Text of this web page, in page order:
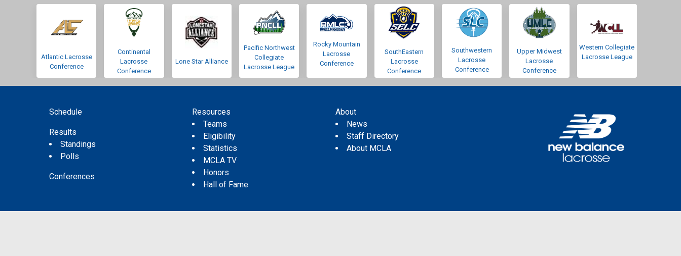
Atlantic Lacrosse
Conference
Continental
Lacrosse
Conference
Lone Star Alliance
Pacific Northwest
Collegiate
Lacrosse League
Rocky Mountain
Lacrosse
Conference
SouthEastern
Lacrosse
Conference
Southwestern
Lacrosse
Conference
Upper Midwest
Lacrosse
Conference
Western Collegiate
Lacrosse League
Schedule
Results
Standings
Polls
Conferences
Resources
Teams
Eligibility
Statistics
MCLA TV
Honors
Hall of Fame
About
News
Staff Directory
About MCLA